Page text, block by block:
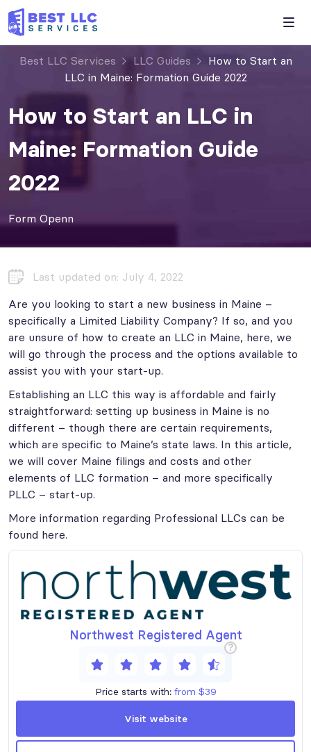
Best LLC Services LLC Guides
How to Start an
LLC in Maine: Formation Guide 2022
How to Start an LLC in
Maine: Formation Guide
2022
Form Openn
Last updated on: July 4, 2022
Are you looking to start a new business in Maine –
specifically a Limited Liability Company? If so, and you
are unsure of how to create an LLC in Maine, here, we
will go through the process and the options available to
assist you with your start-up.
Establishing an LLC this way is affordable and fairly
straightforward: setting up business in Maine is no
different – though there are certain requirements,
which are specific to Maine’s state laws. In this article,
we will cover Maine filings and costs and other
elements of LLC formation – and more specifically
PLLC – start-up.
More information regarding Professional LLCs can be
found here.
Northwest Registered Agent
?
Price starts with: from $39
Visit website